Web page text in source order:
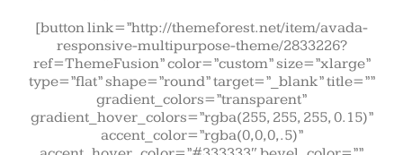
[button link=”http://themeforest.net/item/avada-
responsive-multipurpose-theme/2833226?
ref=ThemeFusion” color=”custom” size=”xlarge”
type=”flat” shape=”round” target=”_blank” title=””
gradient_colors=”transparent”
gradient_hover_colors=”rgba(255, 255, 255, 0.15)”
accent_color=”rgba(0,0,0,.5)”